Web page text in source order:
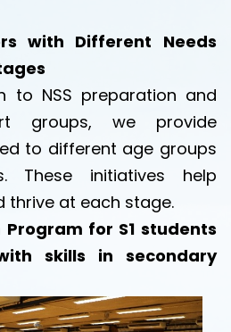
with Different Needs
to NSS preparation and
groups, we provide
to different age groups
These initiatives help
thrive at each stage.
for S1 students
skills in secondary